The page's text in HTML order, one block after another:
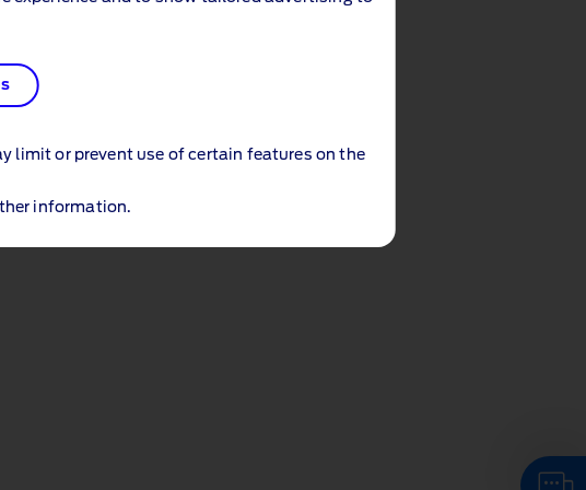
limit or prevent use of certain features on the
information.